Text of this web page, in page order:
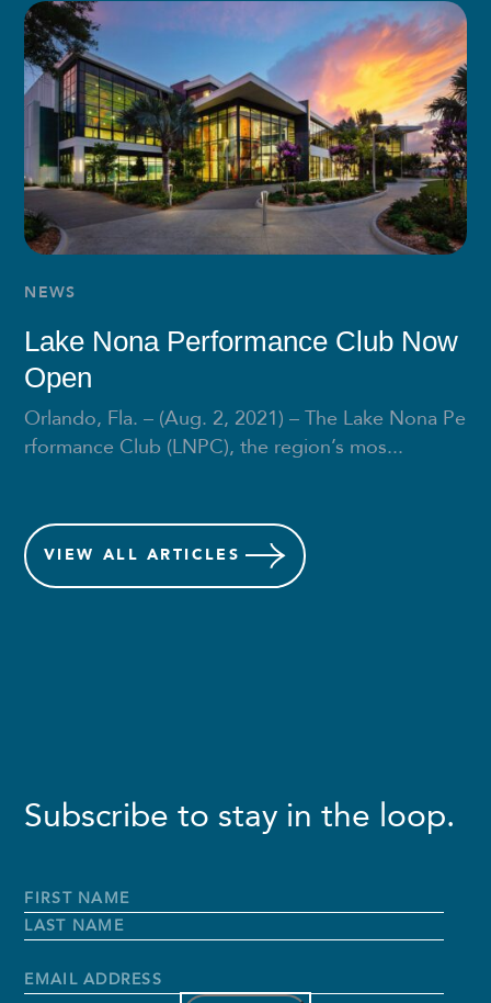
NEWS
Lake Nona Performance Club Now
Open
Orlando, Fla. – (Aug. 2, 2021) – The Lake Nona Pe
rformance Club (LNPC), the region’s mos...
VIEW ALL ARTICLES
Subscribe to stay in the loop.
Full
Name*
First
Name
Email